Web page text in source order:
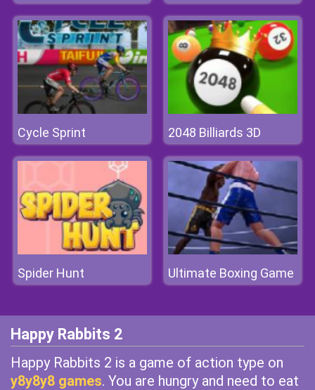
Cycle Sprint 2048 Billiards 3D
Spider Hunt Ultimate Boxing Game
Happy Rabbits 2
Happy Rabbits 2 is a game of action type on
y8y8y8 games. You are hungry and need to eat